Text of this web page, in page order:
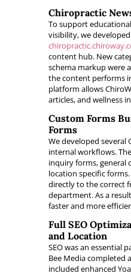
Chiropractic
To support
visibility, we developed
content hub. New
schema markup were
the content performs
platform allows
articles, and wellness
Custom Forms
Forms
We developed
internal workflows.
inquiry forms, general
location specific
directly to the correct
department. As a
faster and more
Full SEO
and Location
SEO was an essential
Bee Media completed
included enhanced